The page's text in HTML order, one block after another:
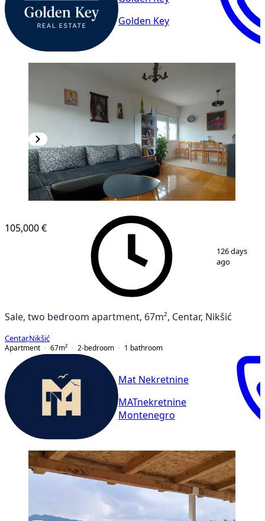
Golden Key
1/ 21
105,000 €
126 days
ago
Sale, two bedroom apartment, 67m², Centar, Nikšić
Centar,Nikšić
Apartment
67m² 2-bedroom 1 bathroom
Mat Nekretnine
MATnekretnine
Montenegro